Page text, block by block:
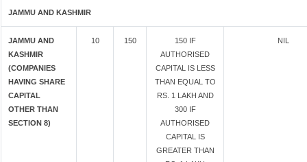
JAMMU AND KASHMIR
JAMMU AND
KASHMIR
(COMPANIES
HAVING SHARE
CAPITAL
OTHER THAN
SECTION 8)
10 150
150 IF
AUTHORISED
CAPITAL IS LESS
THAN EQUAL TO
RS. 1 LAKH AND
300 IF
AUTHORISED
CAPITAL IS
GREATER THAN
NIL